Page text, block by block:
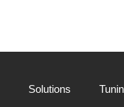
Solutions